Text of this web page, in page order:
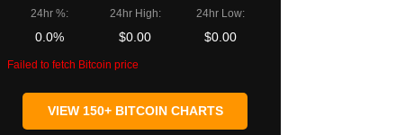
24hr %:
0.0%
24hr High:
$0.00
24hr Low:
$0.00
Failed to fetch Bitcoin price
VIEW 150+ BITCOIN CHARTS